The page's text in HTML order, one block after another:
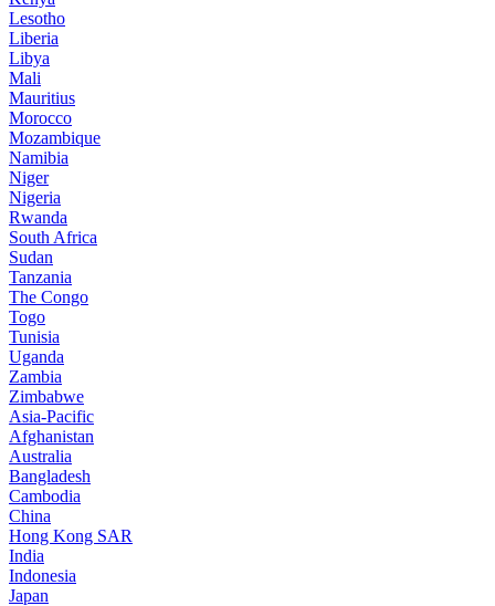
Lesotho
Liberia
Libya
Mali
Mauritius
Morocco
Mozambique
Namibia
Niger
Nigeria
Rwanda
South Africa
Sudan
Tanzania
The Congo
Togo
Tunisia
Uganda
Zambia
Zimbabwe
Asia-Pacific
Afghanistan
Australia
Bangladesh
Cambodia
China
Hong Kong SAR
India
Indonesia
Japan